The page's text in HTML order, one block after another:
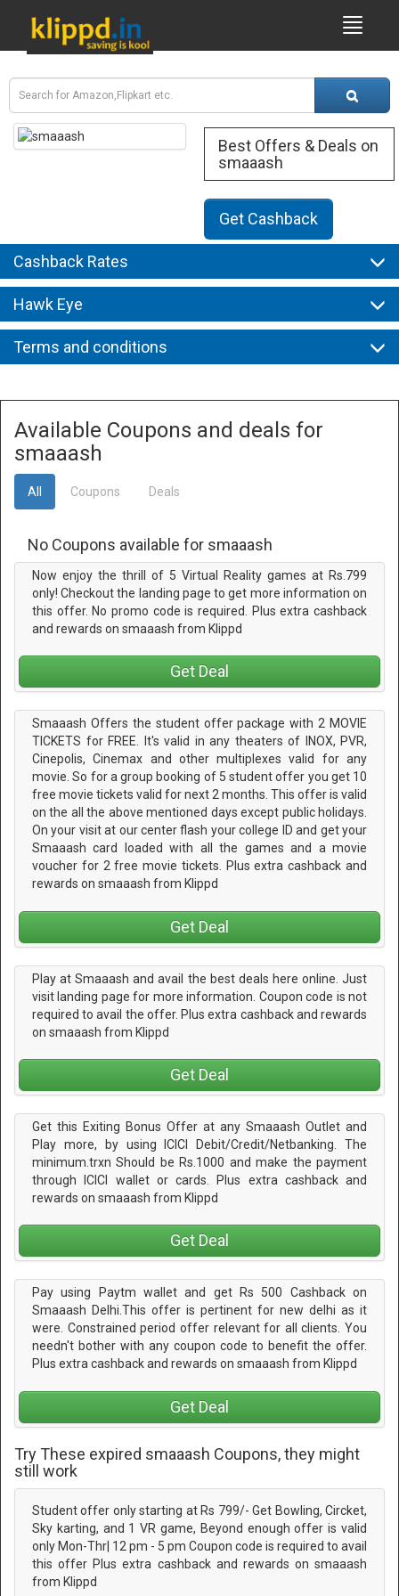
Best Offers & Deals on
smaaash
Get Cashback
Cashback Rates
Hawk Eye
Terms and conditions
Available Coupons and deals for
smaaash
All Coupons Deals
No Coupons available for smaaash
Now enjoy the thrill of 5 Virtual Reality games at Rs.799
only! Checkout the landing page to get more information on
this offer. No promo code is required. Plus extra cashback
and rewards on smaaash from Klippd
Get Deal
Smaaash Offers the student offer package with 2 MOVIE
TICKETS for FREE. It's valid in any theaters of INOX, PVR,
Cinepolis, Cinemax and other multiplexes valid for any
movie. So for a group booking of 5 student offer you get 10
free movie tickets valid for next 2 months. This offer is valid
on the all the above mentioned days except public holidays.
On your visit at our center flash your college ID and get your
Smaaash card loaded with all the games and a movie
voucher for 2 free movie tickets. Plus extra cashback and
rewards on smaaash from Klippd
Get Deal
Play at Smaaash and avail the best deals here online. Just
visit landing page for more information. Coupon code is not
required to avail the offer. Plus extra cashback and rewards
on smaaash from Klippd
Get Deal
Get this Exiting Bonus Offer at any Smaaash Outlet and
Play more, by using ICICI Debit/Credit/Netbanking. The
minimum.trxn Should be Rs.1000 and make the payment
through ICICI wallet or cards. Plus extra cashback and
rewards on smaaash from Klippd
Get Deal
Pay using Paytm wallet and get Rs 500 Cashback on
Smaaash Delhi.This offer is pertinent for new delhi as it
were. Constrained period offer relevant for all clients. You
needn't bother with any coupon code to benefit the offer.
Plus extra cashback and rewards on smaaash from Klippd
Get Deal
Try These expired smaaash Coupons, they might
still work
Student offer only starting at Rs 799/- Get Bowling, Circket,
Sky karting, and 1 VR game, Beyond enough offer is valid
only Mon-Thr| 12 pm - 5 pm Coupon code is required to avail
this offer Plus extra cashback and rewards on smaaash
from Klippd